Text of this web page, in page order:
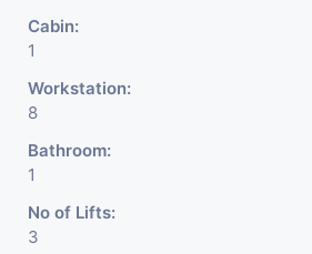
Cabin:
1
Workstation:
8
Bathroom:
1
No of Lifts:
3